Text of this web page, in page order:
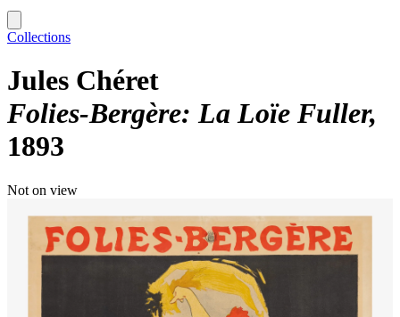
Collections
Jules Chéret
Folies-Bergère: La Loïe Fuller
1893
Not on view